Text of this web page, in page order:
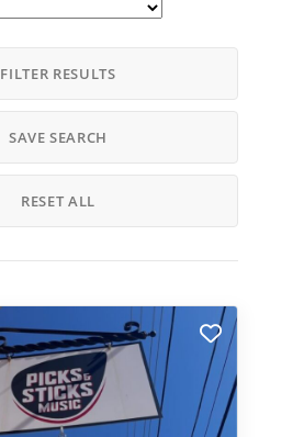
FILTER RESULTS
SAVE SEARCH
RESET ALL